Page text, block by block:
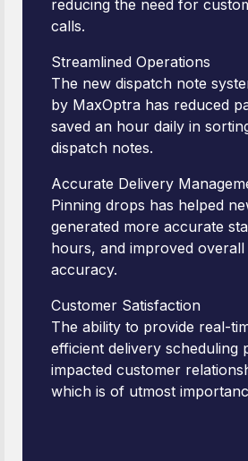
reducing the need for
calls.
Streamlined Operations
The new dispatch note
by MaxOptra has reduced
saved an hour daily in
dispatch notes.
Accurate Delivery
Pinning drops has helped
generated more accurate
hours, and improved
accuracy.
Customer Satisfaction
The ability to provide real-
efficient delivery scheduling
impacted customer
which is of utmost